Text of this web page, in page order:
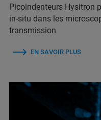
Picoindenteurs Hysitron
in-situ dans les
transmission
EN SAVOIR PLUS